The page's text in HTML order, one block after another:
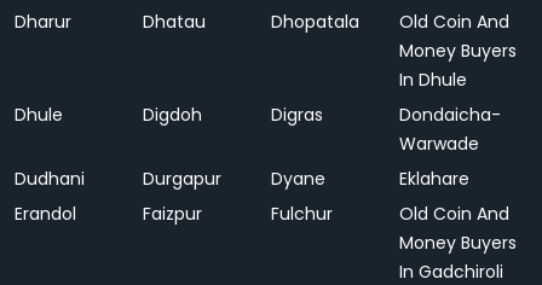
Dharur
Dhatau Dhopatala
Old Coin And
Money Buyers
In Dhule
Dhule
Digdoh Digras
Dondaicha-
Warwade
Dudhani
Durgapur Dyane
Eklahare
Erandol
Faizpur Fulchur
Old Coin And
Money Buyers
In Gadchiroli